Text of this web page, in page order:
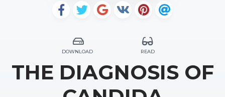
DOWNLOAD READ
THE DIAGNOSIS OF